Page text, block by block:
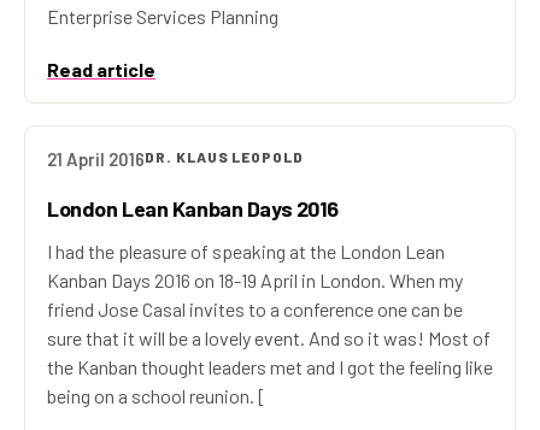
Enterprise Services Planning
Read article
21 April 2016DR. KLAUS LEOPOLD
London Lean Kanban Days 2016
I had the pleasure of speaking at the London Lean
Kanban Days 2016 on 18-19 April in London. When my
friend Jose Casal invites to a conference one can be
sure that it will be a lovely event. And so it was! Most of
the Kanban thought leaders met and I got the feeling like
being on a school reunion. [